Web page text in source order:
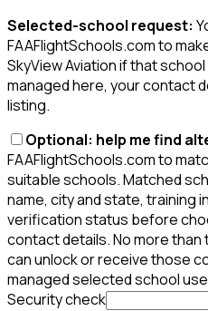
Selected-school request:
FAAFlightSchools.com to
SkyView Aviation if that
managed here, your contact
listing.
Optional: help me find
FAAFlightSchools.com to
suitable schools. Matched
name, city and state, training
verification status before
contact details. No more
can unlock or receive those
managed selected school
Security check